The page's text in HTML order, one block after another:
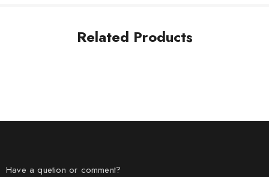
Related Products
Have a quetion or comment?